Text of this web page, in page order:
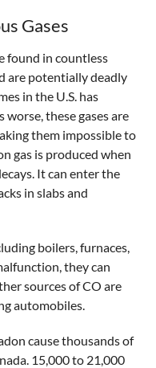
Gases
found in countless
are potentially deadly
in the U.S. has
these gases are
them impossible to
gas is produced when
It can enter the
in slabs and
boilers, furnaces,
they can
sources of CO are
automobiles.
cause thousands of
15,000 to 21,000